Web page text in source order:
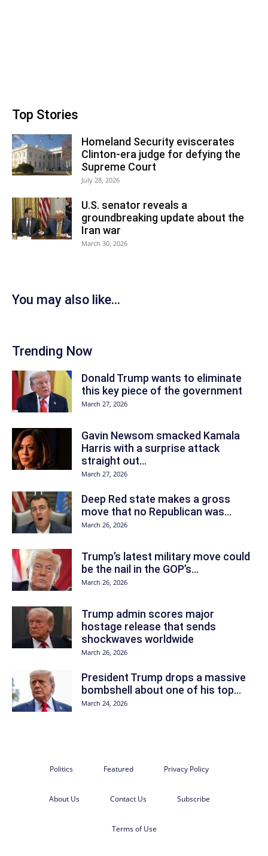
Top Stories
Homeland Security eviscerates
Clinton-era judge for defying the
Supreme Court
July 28, 2026
U.S. senator reveals a
groundbreaking update about the
Iran war
March 30, 2026
You may also like...
Trending Now
Donald Trump wants to eliminate
this key piece of the government
March 27, 2026
Gavin Newsom smacked Kamala
Harris with a surprise attack
straight out...
March 27, 2026
Deep Red state makes a gross
move that no Republican was...
March 26, 2026
Trump’s latest military move could
be the nail in the GOP’s...
March 26, 2026
Trump admin scores major
hostage release that sends
shockwaves worldwide
March 26, 2026
President Trump drops a massive
bombshell about one of his top...
March 24, 2026
Politics Featured Privacy Policy
About Us Contact Us Subscribe
Terms of Use